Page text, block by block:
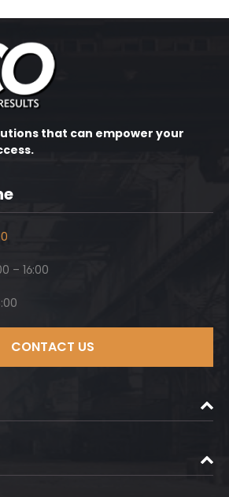
that can empower your
– 16:00
CONTACT US